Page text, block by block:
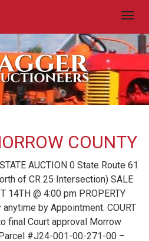
COUNTY
AUCTION 0 State Route 61
of CR 25 Intersection) SALE
14TH @ 4:00 pm PROPERTY
by Appointment. COURT
final Court approval Morrow
#J24-001-00-271-00 –